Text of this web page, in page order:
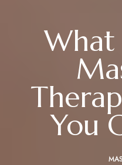
What
You